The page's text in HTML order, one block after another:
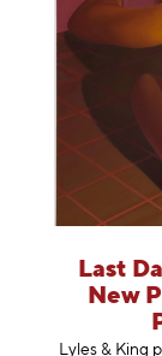
Last
New
Lyles & King